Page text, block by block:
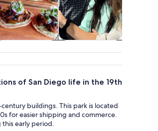
nightlife
workshops
of San Diego life in the 19th
buildings. This park is located
for easier shipping and commerce.
early period.